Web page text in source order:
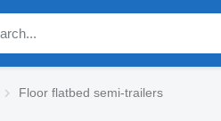
Floor flatbed semi-trailers